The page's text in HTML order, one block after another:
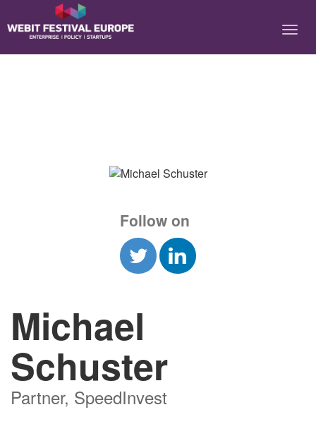
Notice: Constant BASEURL already defined in
/home/webitcongress/public_html/festival-europe/2017/speaker.php on
line 9
Follow on
Michael
Schuster
Partner, SpeedInvest